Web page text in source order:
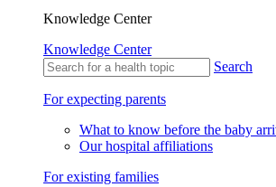
Knowledge Center
Knowledge Center
Search
For expecting parents
What to know before the baby
Our hospital affiliations
For existing families